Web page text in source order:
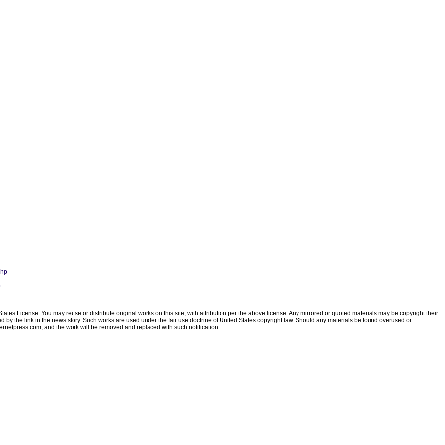
License. You may reuse or distribute original works on this site, with attribution per the above license. Any mirrored or quoted materials may be copyright their
the link in the news story. Such works are used under the fair use doctrine of United States copyright law. Should any materials be found overused or
, and the work will be removed and replaced with such notification.